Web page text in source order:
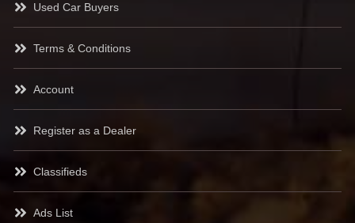
Used Car Buyers
Terms & Conditions
Account
Register as a Dealer
Classifieds
Ads List